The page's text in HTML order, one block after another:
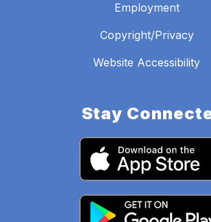
Employment
Copyright/Privacy
Website Accessibility
Stay